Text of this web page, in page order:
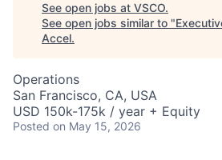
See open jobs at VSCO.
See open jobs similar to "
Accel.
Operations
San Francisco, CA, USA
USD 150k-175k / year + Equity
Posted on May 15, 2026